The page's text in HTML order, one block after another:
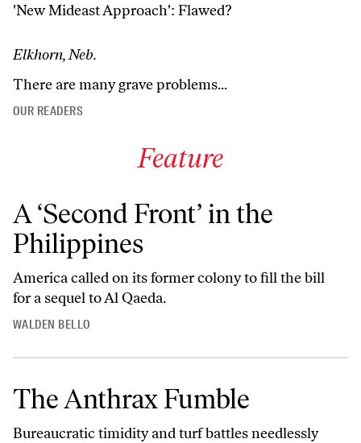
'New Mideast Approach': Flawed?
Elkhorn, Neb.
There are many grave problems...
OUR READERS
Feature
A ‘Second Front’ in the
Philippines
America called on its former colony to fill the bill
for a sequel to Al Qaeda.
WALDEN BELLO
The Anthrax Fumble
Bureaucratic timidity and turf battles needlessly